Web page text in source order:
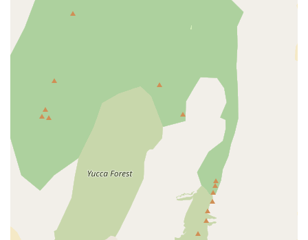
recommended. Supporting Epic E-Bike Adventures - Fremont
St means supporting a local business that genuinely prioritizes
bikes; they are facilitating "epic e-bike adventures" for
residents across the Silver State.